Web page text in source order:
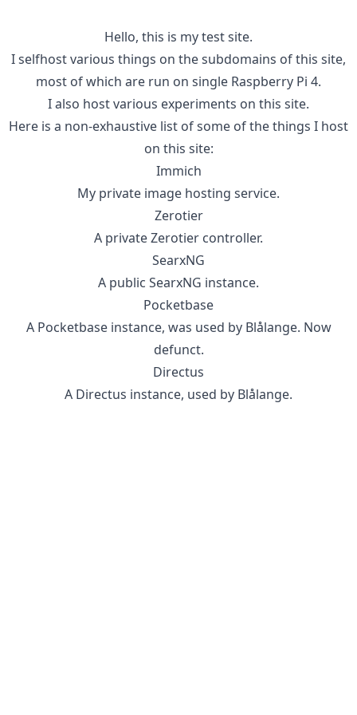
Hello, this is my test site.
I selfhost various things on the subdomains of this site,
most of which are run on single Raspberry Pi 4.
I also host various experiments on this site.
Here is a non-exhaustive list of some of the things I host
on this site:
Immich
My private image hosting service.
Zerotier
A private Zerotier controller.
SearxNG
A public SearxNG instance.
Pocketbase
A Pocketbase instance, was used by Blålange. Now
defunct.
Directus
A Directus instance, used by Blålange.